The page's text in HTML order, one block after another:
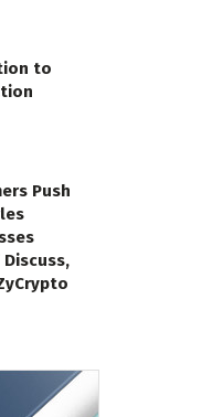
to
Push
Discuss,